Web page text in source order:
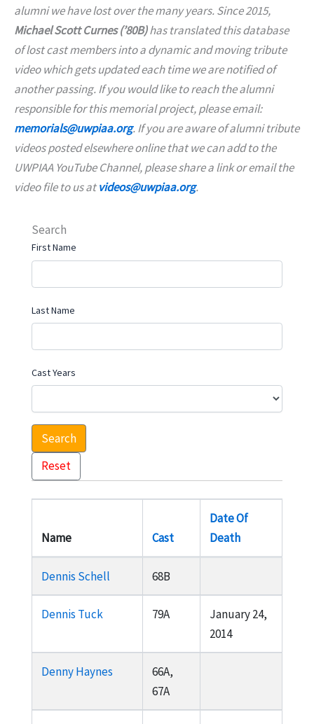
alumni we have lost over the many years. Since 2015,
Michael Scott Curnes (’80B)has translated this database
of lost cast members into a dynamic and moving tribute
video which gets updated each time we are notified of
another passing. If you would like to reach the alumni
responsible for this memorial project, please email:
memorials@uwpiaa.org. If you are aware of alumni tribute
videos posted elsewhere online that we can add to the
UWPIAA YouTube Channel, please share a link or email the
video file to us atvideos@uwpiaa.org.
Search
First Name
Last Name
Cast Years
Search
Reset
Name Cast
Date Of
Death
Dennis Schell 68B
Dennis Tuck 79A
January 24,
2014
Denny Haynes
66A,
67A